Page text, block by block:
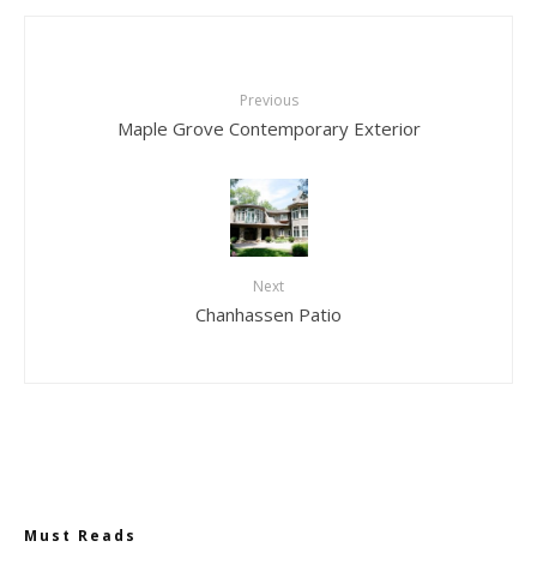
Previous
Maple Grove Contemporary Exterior
Next
Chanhassen Patio
Must Reads